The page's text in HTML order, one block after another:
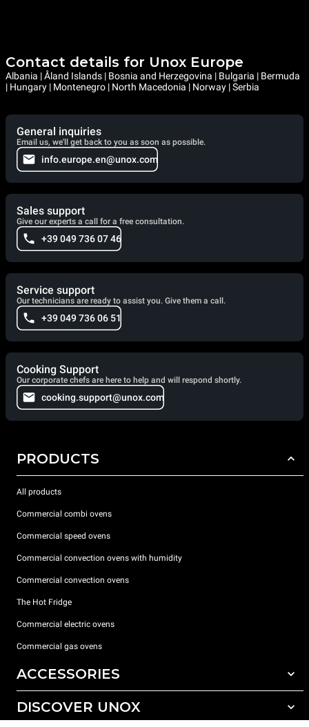
Contact details for Unox Europe
Albania | Åland Islands | Bosnia and Herzegovina | Bulgaria | Bermuda
| Hungary | Montenegro | North Macedonia | Norway | Serbia
General inquiries
Email us, we'll get back to you as soon as possible.
info.europe.en@unox.com
Sales support
Give our experts a call for a free consultation.
+39 049 736 07 46
Service support
Our technicians are ready to assist you. Give them a call.
+39 049 736 06 51
Cooking Support
Our corporate chefs are here to help and will respond shortly.
cooking.support@unox.com
PRODUCTS
All products
Commercial combi ovens
Commercial speed ovens
Commercial convection ovens with humidity
Commercial convection ovens
The Hot Fridge
Commercial electric ovens
Commercial gas ovens
ACCESSORIES
All accessories
DISCOVER UNOX